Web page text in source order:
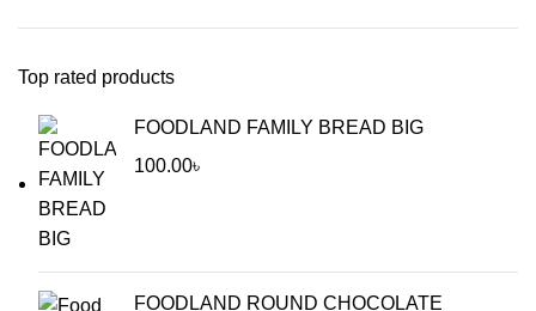
Top rated products
FOODLAND FAMILY BREAD BIG
100.00৳
FOODLAND ROUND CHOCOLATE